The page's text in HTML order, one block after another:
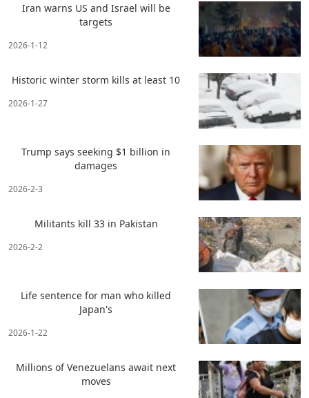
Iran warns US and Israel will be
targets
2026-1-12
Historic winter storm kills at least 10
2026-1-27
Trump says seeking $1 billion in
damages
2026-2-3
Militants kill 33 in Pakistan
2026-2-2
Life sentence for man who killed
Japan's
2026-1-22
Millions of Venezuelans await next
moves